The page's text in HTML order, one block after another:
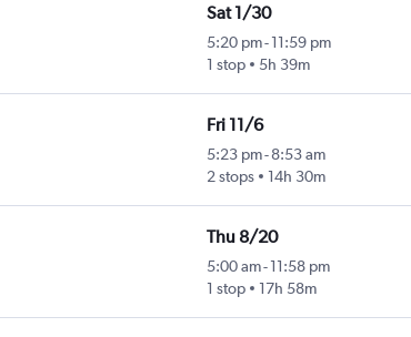
Sat 1/30
5:20 pm- 11:59 pm
1 stop
5h 39m
Fri 11/6
5:23 pm- 8:53 am
2 stops
14h 30m
Thu 8/20
5:00 am- 11:58 pm
1 stop
17h 58m